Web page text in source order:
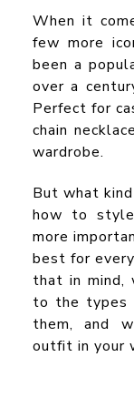
When it
few more
been a
over a
Perfect for
chain
wardrobe.
But what
how to style
more
best for
that in mind,
to the types
them, and
outfit in your